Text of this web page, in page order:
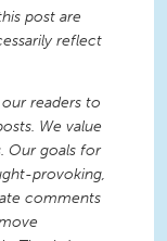
post are
reflect
readers to
We value
Our goals for
provoking,
comments